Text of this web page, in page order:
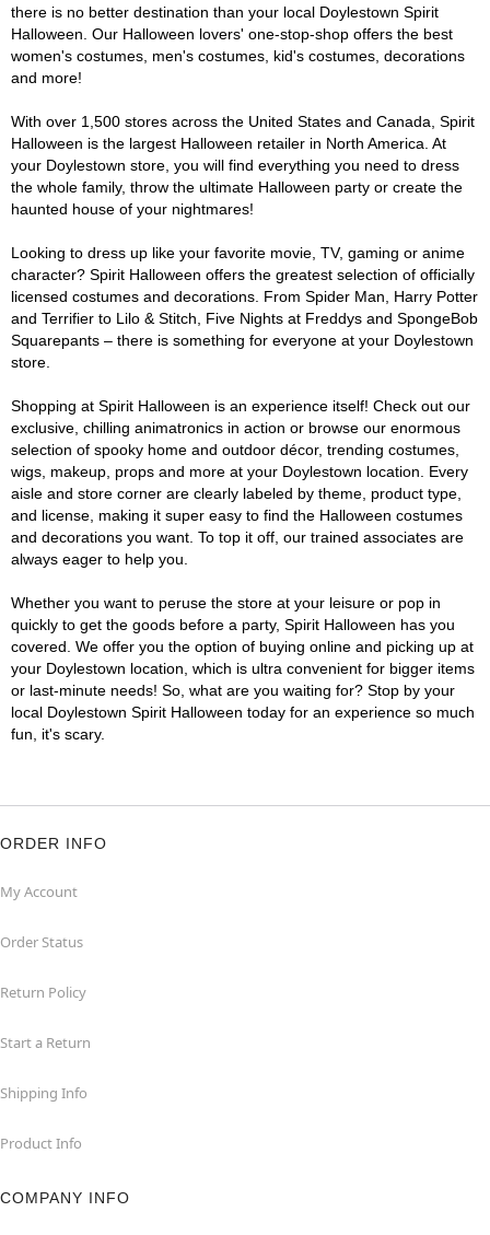
there is no better destination than your local Doylestown Spirit
Halloween. Our Halloween lovers' one-stop-shop offers the best
women's costumes, men's costumes, kid's costumes, decorations
and more!
With over 1,500 stores across the United States and Canada, Spirit
Halloween is the largest Halloween retailer in North America. At
your Doylestown store, you will find everything you need to dress
the whole family, throw the ultimate Halloween party or create the
haunted house of your nightmares!
Looking to dress up like your favorite movie, TV, gaming or anime
character? Spirit Halloween offers the greatest selection of officially
licensed costumes and decorations. From Spider Man, Harry Potter
and Terrifier to Lilo & Stitch, Five Nights at Freddys and SpongeBob
Squarepants – there is something for everyone at your Doylestown
store.
Shopping at Spirit Halloween is an experience itself! Check out our
exclusive, chilling animatronics in action or browse our enormous
selection of spooky home and outdoor décor, trending costumes,
wigs, makeup, props and more at your Doylestown location. Every
aisle and store corner are clearly labeled by theme, product type,
and license, making it super easy to find the Halloween costumes
and decorations you want. To top it off, our trained associates are
always eager to help you.
Whether you want to peruse the store at your leisure or pop in
quickly to get the goods before a party, Spirit Halloween has you
covered. We offer you the option of buying online and picking up at
your Doylestown location, which is ultra convenient for bigger items
or last-minute needs! So, what are you waiting for? Stop by your
local Doylestown Spirit Halloween today for an experience so much
fun, it's scary.
ORDER INFO
My Account
Order Status
Return Policy
Start a Return
Shipping Info
Product Info
COMPANY INFO